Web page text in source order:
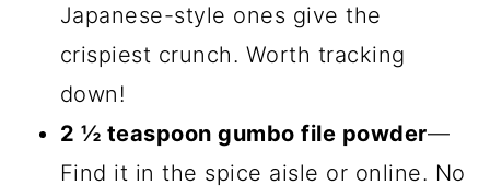
Japanese-style ones give the
crispiest crunch. Worth tracking
down!
2 ½ teaspoon gumbo file powder—
Find it in the spice aisle or online. No